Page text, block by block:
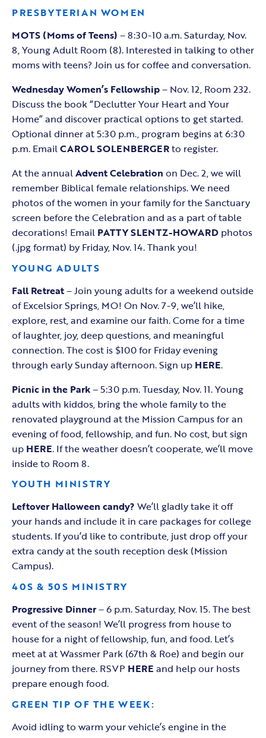
PRESBYTERIAN WOMEN
MOTS (Moms of Teens) – 8:30-10 a.m. Saturday, Nov.
8, Young Adult Room (8). Interested in talking to other
moms with teens? Join us for coffee and conversation.
Wednesday Women’s Fellowship– Nov. 12, Room 232.
Discuss the book “Declutter Your Heart and Your
Home” and discover practical options to get started.
Optional dinner at 5:30 p.m., program begins at 6:30
p.m. EmailCAROL SOLENBERGERto register.
At the annualAdvent Celebration on Dec. 2, we will
remember Biblical female relationships. We need
photos of the women in your family for the Sanctuary
screen before the Celebration and as a part of table
decorations! Email PATTY SLENTZ-HOWARD photos
(.jpg format) by Friday, Nov. 14. Thank you!
YOUNG ADULTS
Fall Retreat– Join young adults for a weekend outside
of Excelsior Springs, MO! On Nov. 7-9, we’ll hike,
explore, rest, and examine our faith. Come for a time
of laughter, joy, deep questions, and meaningful
connection. The cost is $100 for Friday evening
through early Sunday afternoon. Sign up HERE.
Picnic in the Park– 5:30 p.m. Tuesday, Nov. 11. Young
adults with kiddos, bring the whole family to the
renovated playground at the Mission Campus for an
evening of food, fellowship, and fun. No cost, but sign
up HERE. If the weather doesn’t cooperate, we’ll move
inside to Room 8.
YOUTH MINISTRY
Leftover Halloween candy? We’ll gladly take it off
your hands and include it in care packages for college
students. If you’d like to contribute, just drop off your
extra candy at the south reception desk (Mission
Campus).
40S & 50S MINISTRY
Progressive Dinner– 6 p.m. Saturday, Nov. 15. The best
event of the season! We’ll progress from house to
house for a night of fellowship, fun, and food. Let’s
meet at at Wassmer Park (67th & Roe) and begin our
journey from there. RSVP HERE and help our hosts
prepare enough food.
GREEN TIP OF THE WEEK:
Avoid idling to warm your vehicle’s engine in the